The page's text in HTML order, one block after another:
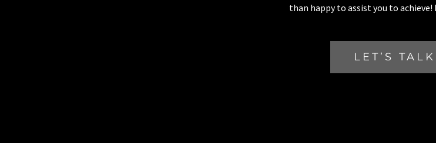
than happy to assist you to achieve!
LET’S TALK